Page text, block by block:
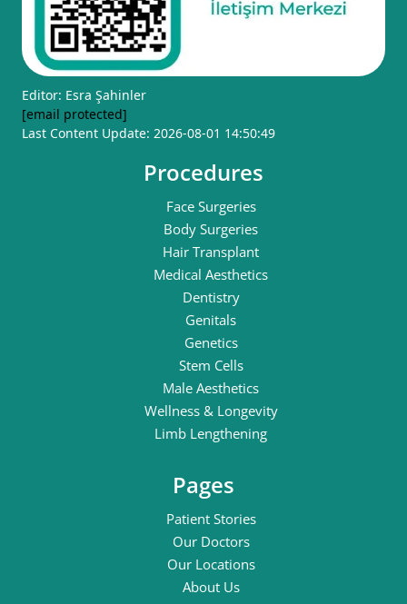
Editor: Esra Şahinler
[email protected]
Last Content Update: 2026-08-01 14:50:49
Procedures
Face Surgeries
Body Surgeries
Hair Transplant
Medical Aesthetics
Dentistry
Genitals
Genetics
Stem Cells
Male Aesthetics
Wellness & Longevity
Limb Lengthening
Pages
Patient Stories
Our Doctors
Our Locations
About Us